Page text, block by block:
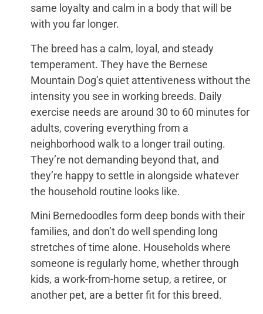
same loyalty and calm in a body that will be
with you far longer.
The breed has a calm, loyal, and steady
temperament. They have the Bernese
Mountain Dog’s quiet attentiveness without the
intensity you see in working breeds. Daily
exercise needs are around 30 to 60 minutes for
adults, covering everything from a
neighborhood walk to a longer trail outing.
They’re not demanding beyond that, and
they’re happy to settle in alongside whatever
the household routine looks like.
Mini Bernedoodles form deep bonds with their
families, and don’t do well spending long
stretches of time alone. Households where
someone is regularly home, whether through
kids, a work-from-home setup, a retiree, or
another pet, are a better fit for this breed.